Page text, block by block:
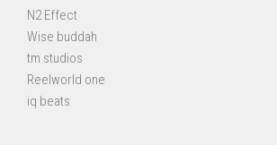
N2 Effect
Wise buddah
tm studios
Reelworld one
iq beats